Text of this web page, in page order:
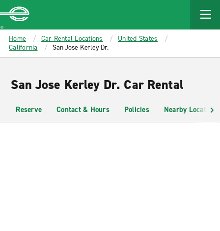
MAIN
CONTENT
Enterprise
Home Car Rental Locations
United States
California
San Jose Kerley Dr.
San Jose Kerley Dr. Car Rental
Reserve Contact & Hours Policies Nearby Locations